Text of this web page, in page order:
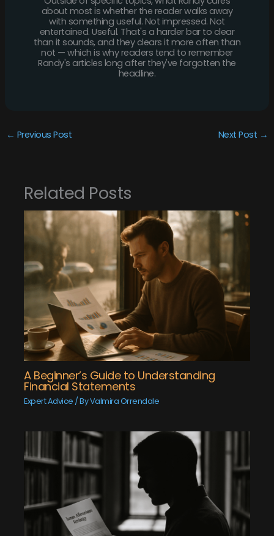
about most is whether the reader walks away
with something useful. Not impressed. Not
entertained. Useful. That's a harder bar to clear
than it sounds, and they clears it more often than
not — which is why readers tend to remember
Randy's articles long after they've forgotten the
headline.
← Previous Post Next Post →
Related Posts
A Beginner’s Guide to Understanding
Financial Statements
Expert Advice / ByValmira Orrendale